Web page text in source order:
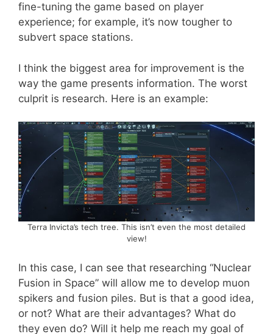
fine-tuning the game based on player
experience; for example, it’s now tougher to
subvert space stations.
I think the biggest area for improvement is the
way the game presents information. The worst
culprit is research. Here is an example:
Terra Invicta’s tech tree. This isn’t even the most detailed
view!
In this case, I can see that researching “Nuclear
Fusion in Space” will allow me to develop muon
spikers and fusion piles. But is that a good idea,
or not? What are their advantages? What do
they even do? Will it help me reach my goal of